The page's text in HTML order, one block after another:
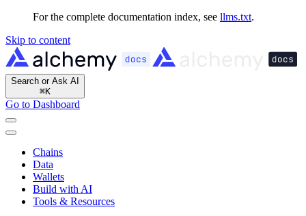
For the complete documentation index, see llms.txt.
Skip to content
Search or Ask AI
⌘K
Go to Dashboard
Chains
Data
Wallets
Build with AI
Tools & Resources